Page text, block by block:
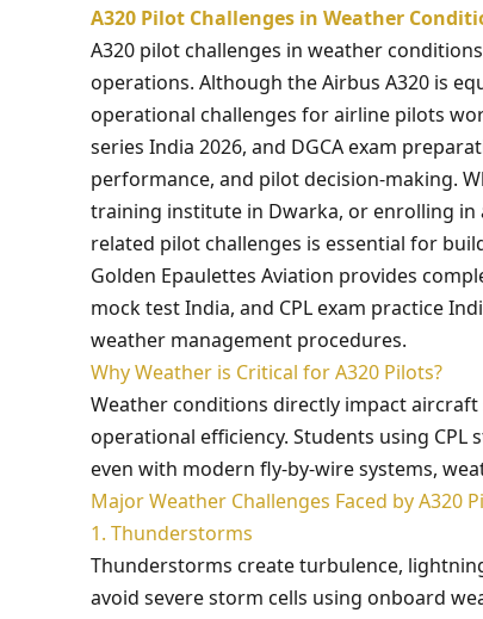
A320 Pilot Challenges in Weather
A320 pilot challenges in weather
operations. Although the Airbus A320 is
operational challenges for airline pilots
series India 2026, and DGCA exam
performance, and pilot decision-making.
training institute in Dwarka, or enrolling
related pilot challenges is essential for
Golden Epaulettes Aviation provides
mock test India, and CPL exam practice
weather management procedures.
Why Weather is Critical for A320 Pilots?
Weather conditions directly impact
operational efficiency. Students using
even with modern fly-by-wire systems,
Major Weather Challenges Faced by A320
1. Thunderstorms
Thunderstorms create turbulence,
avoid severe storm cells using onboard